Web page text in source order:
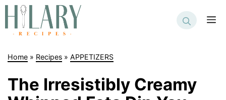
Skip
content
Home » Recipes »APPETIZERS
The Irresistibly Creamy